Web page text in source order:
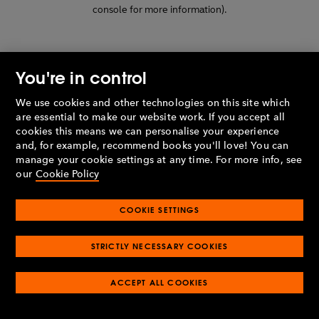
console for more information).
You're in control
We use cookies and other technologies on this site which
are essential to make our website work. If you accept all
cookies this means we can personalise your experience
and, for example, recommend books you'll love! You can
manage your cookie settings at any time. For more info, see
our Cookie Policy
COOKIE SETTINGS
STRICTLY NECESSARY COOKIES
ACCEPT ALL COOKIES